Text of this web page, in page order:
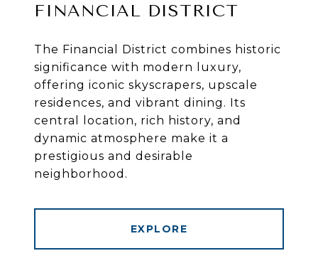
FINANCIAL DISTRICT
The Financial District combines historic
significance with modern luxury,
offering iconic skyscrapers, upscale
residences, and vibrant dining. Its
central location, rich history, and
dynamic atmosphere make it a
prestigious and desirable
neighborhood.
EXPLORE